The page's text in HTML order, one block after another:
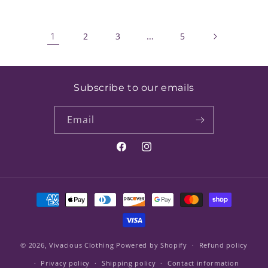
1 2 3 … 5
Subscribe to our emails
Email
FacebookInstagram
Payment
methods
© 2026, Vivacious Clothing Powered by Shopify
Refund policy
Privacy policy
Shipping policy Contact information